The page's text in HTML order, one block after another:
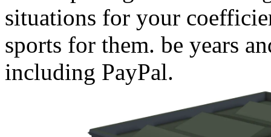
situations for your
sports for them. be years
including PayPal.